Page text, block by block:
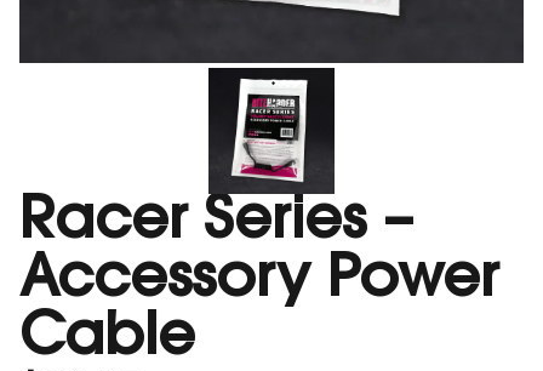
Racer Series –
Accessory Power
Cable